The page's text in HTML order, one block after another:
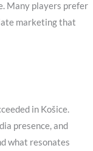
Many players prefer
marketing that
in Košice.
presence, and
what resonates